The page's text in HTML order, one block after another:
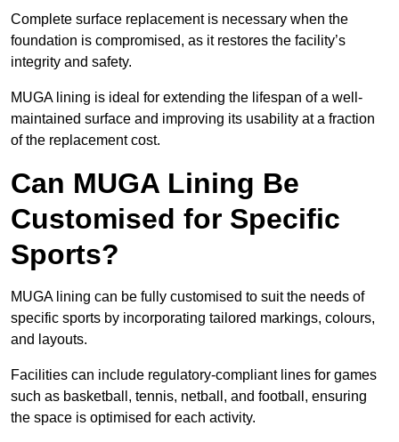
Complete surface replacement is necessary when the
foundation is compromised, as it restores the facility’s
integrity and safety.
MUGA lining is ideal for extending the lifespan of a well-
maintained surface and improving its usability at a fraction
of the replacement cost.
Can MUGA Lining Be
Customised for Specific
Sports?
MUGA lining can be fully customised to suit the needs of
specific sports by incorporating tailored markings, colours,
and layouts.
Facilities can include regulatory-compliant lines for games
such as basketball, tennis, netball, and football, ensuring
the space is optimised for each activity.